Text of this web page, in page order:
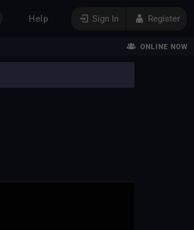
Sign In Register
Help
ONLINE NOW